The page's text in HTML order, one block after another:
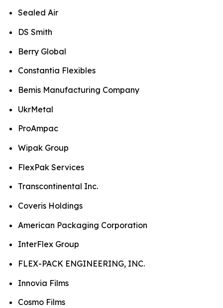
Sealed Air
DS Smith
Berry Global
Constantia Flexibles
Bemis Manufacturing Company
UkrMetal
ProAmpac
Wipak Group
FlexPak Services
Transcontinental Inc.
Coveris Holdings
American Packaging Corporation
InterFlex Group
FLEX-PACK ENGINEERING, INC.
Innovia Films
Cosmo Films